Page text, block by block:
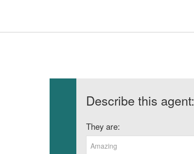
Describe this agent:
They are:
Amazing